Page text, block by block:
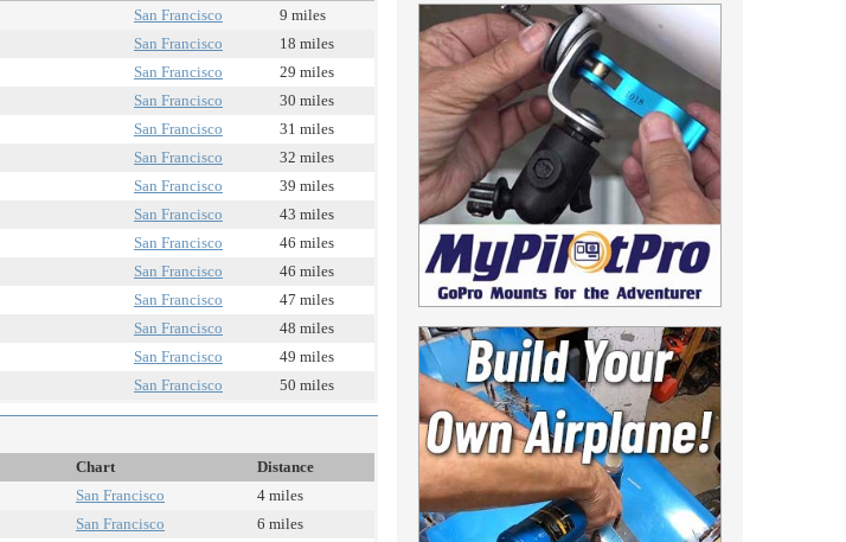
San Francisco
9 miles
San Francisco
18 miles
San Francisco
29 miles
San Francisco
30 miles
San Francisco
31 miles
San Francisco
32 miles
San Francisco
39 miles
San Francisco
43 miles
San Francisco
46 miles
San Francisco
46 miles
San Francisco
47 miles
San Francisco
48 miles
San Francisco
49 miles
San Francisco 50 miles
Chart
Distance
San Francisco
4 miles
San Francisco
6 miles